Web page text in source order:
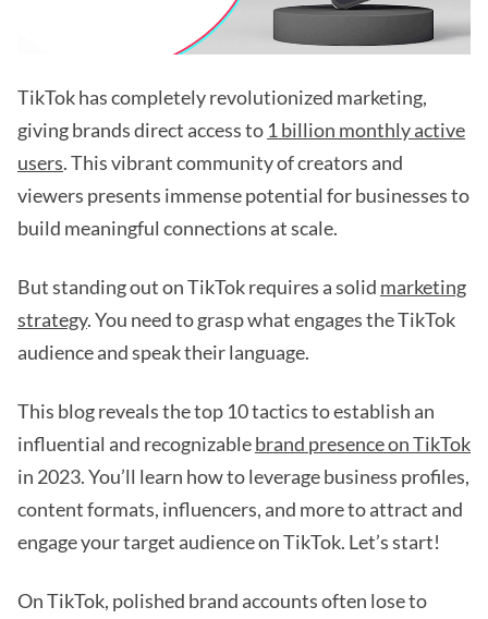
TikTok has completely revolutionized marketing,
giving brands direct access to 1 billion monthly active
users. This vibrant community of creators and
viewers presents immense potential for businesses to
build meaningful connections at scale.
But standing out on TikTok requires a solid marketing
strategy. You need to grasp what engages the TikTok
audience and speak their language.
This blog reveals the top 10 tactics to establish an
influential and recognizablebrand presence on TikTok
in 2023. You’ll learn how to leverage business profiles,
content formats, influencers, and more to attract and
engage your target audience on TikTok. Let’s start!
On TikTok, polished brand accounts often lose to